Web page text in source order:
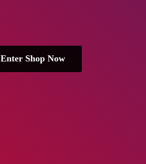
Enter Shop Now